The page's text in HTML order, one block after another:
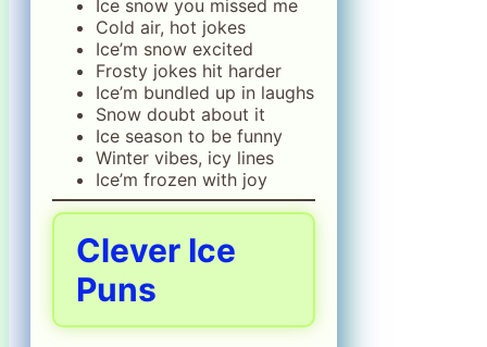
Ice snow you missed me
Cold air, hot jokes
Ice’m snow excited
Frosty jokes hit harder
Ice’m bundled up in laughs
Snow doubt about it
Ice season to be funny
Winter vibes, icy lines
Ice’m frozen with joy
Clever Ice
Puns